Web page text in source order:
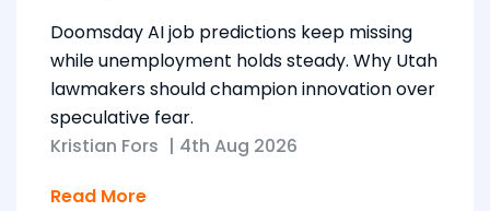
Doomsday AI job predictions keep missing
while unemployment holds steady. Why Utah
lawmakers should champion innovation over
speculative fear.
Kristian Fors | 4th Aug 2026
Read More